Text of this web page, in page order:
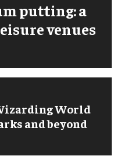
putting: a
venues
World
and beyond